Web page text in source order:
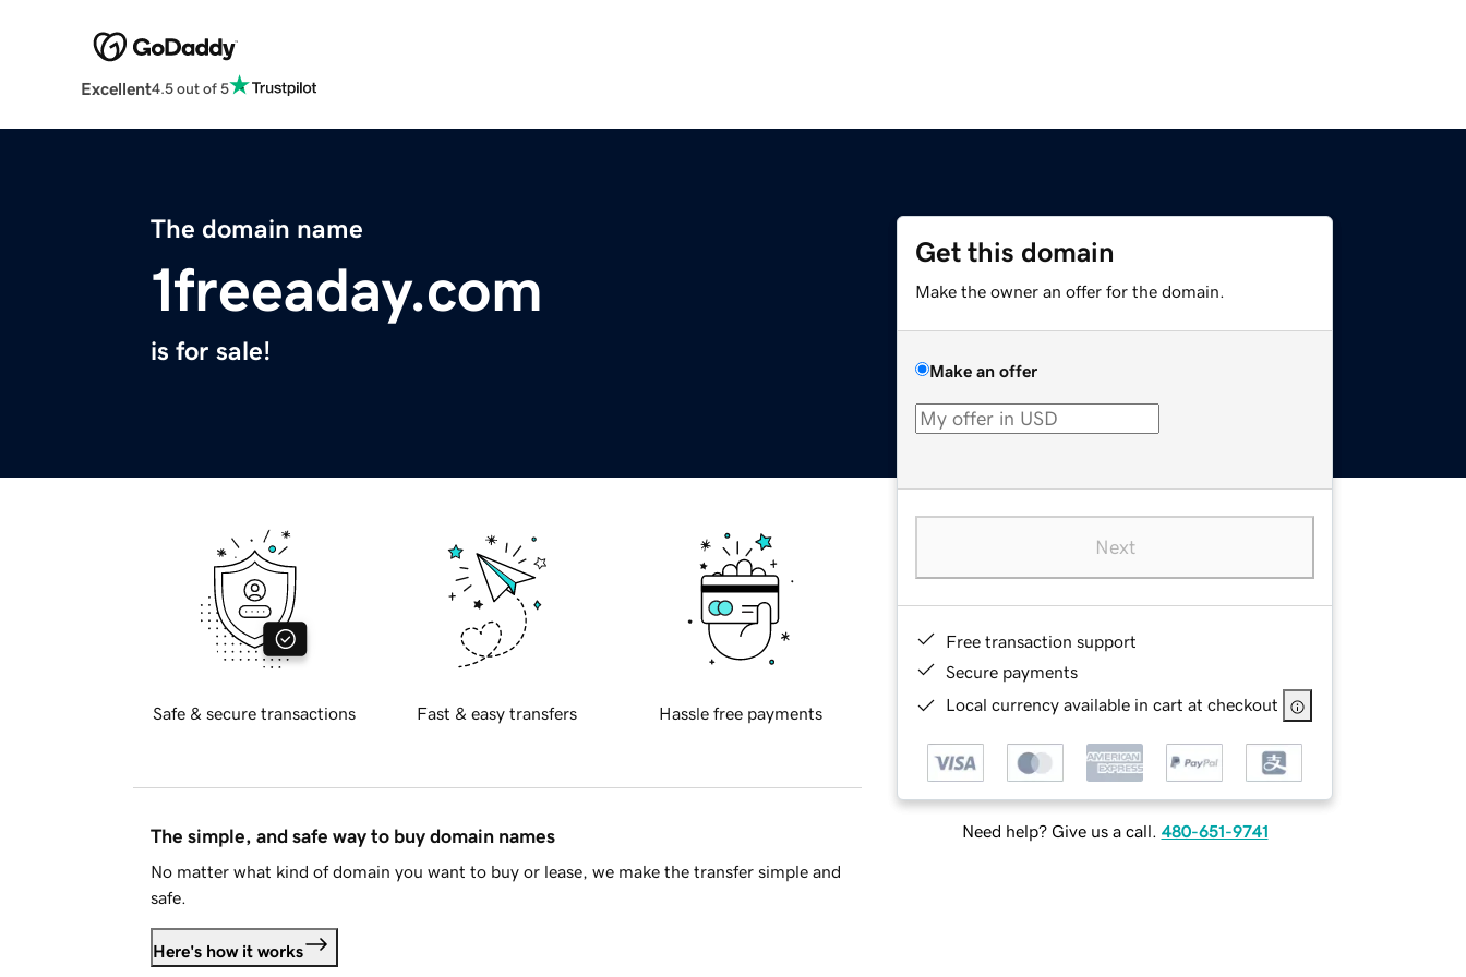
Excellent4.5 out of 5
The domain name
1freeaday.com
is for sale!
Get this domain
Make the owner an offer for the domain.
Make an offer
Next
Free transaction support
Secure payments
Local currency available in cart at checkout
Need help? Give us a call. 480-651-9741
Safe & secure transactions Fast & easy transfers Hassle free payments
The simple, and safe way to buy domain names
No matter what kind of domain you want to buy or lease, we make the transfer simple and
safe.
Here's how it works